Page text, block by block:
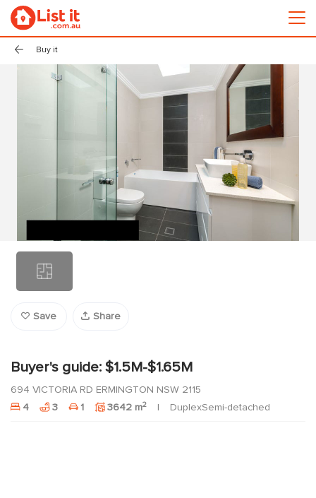
Buy it
Save Share
Buyer's guide: $1.5M-$1.65M
694 VICTORIA RD ERMINGTON NSW 2115
4
3 1 3642 m2 DuplexSemi-detached